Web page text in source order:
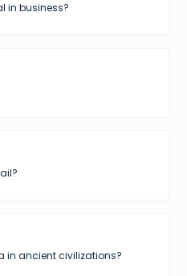
in business?
in ancient civilizations?